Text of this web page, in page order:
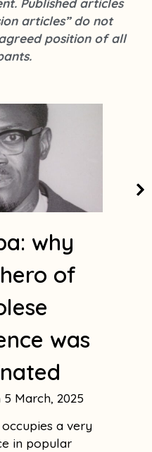
s
t
a
a
m
1
Published articles
articles” do not
position of all
why
of
was
5 March, 2025
a very
in popular